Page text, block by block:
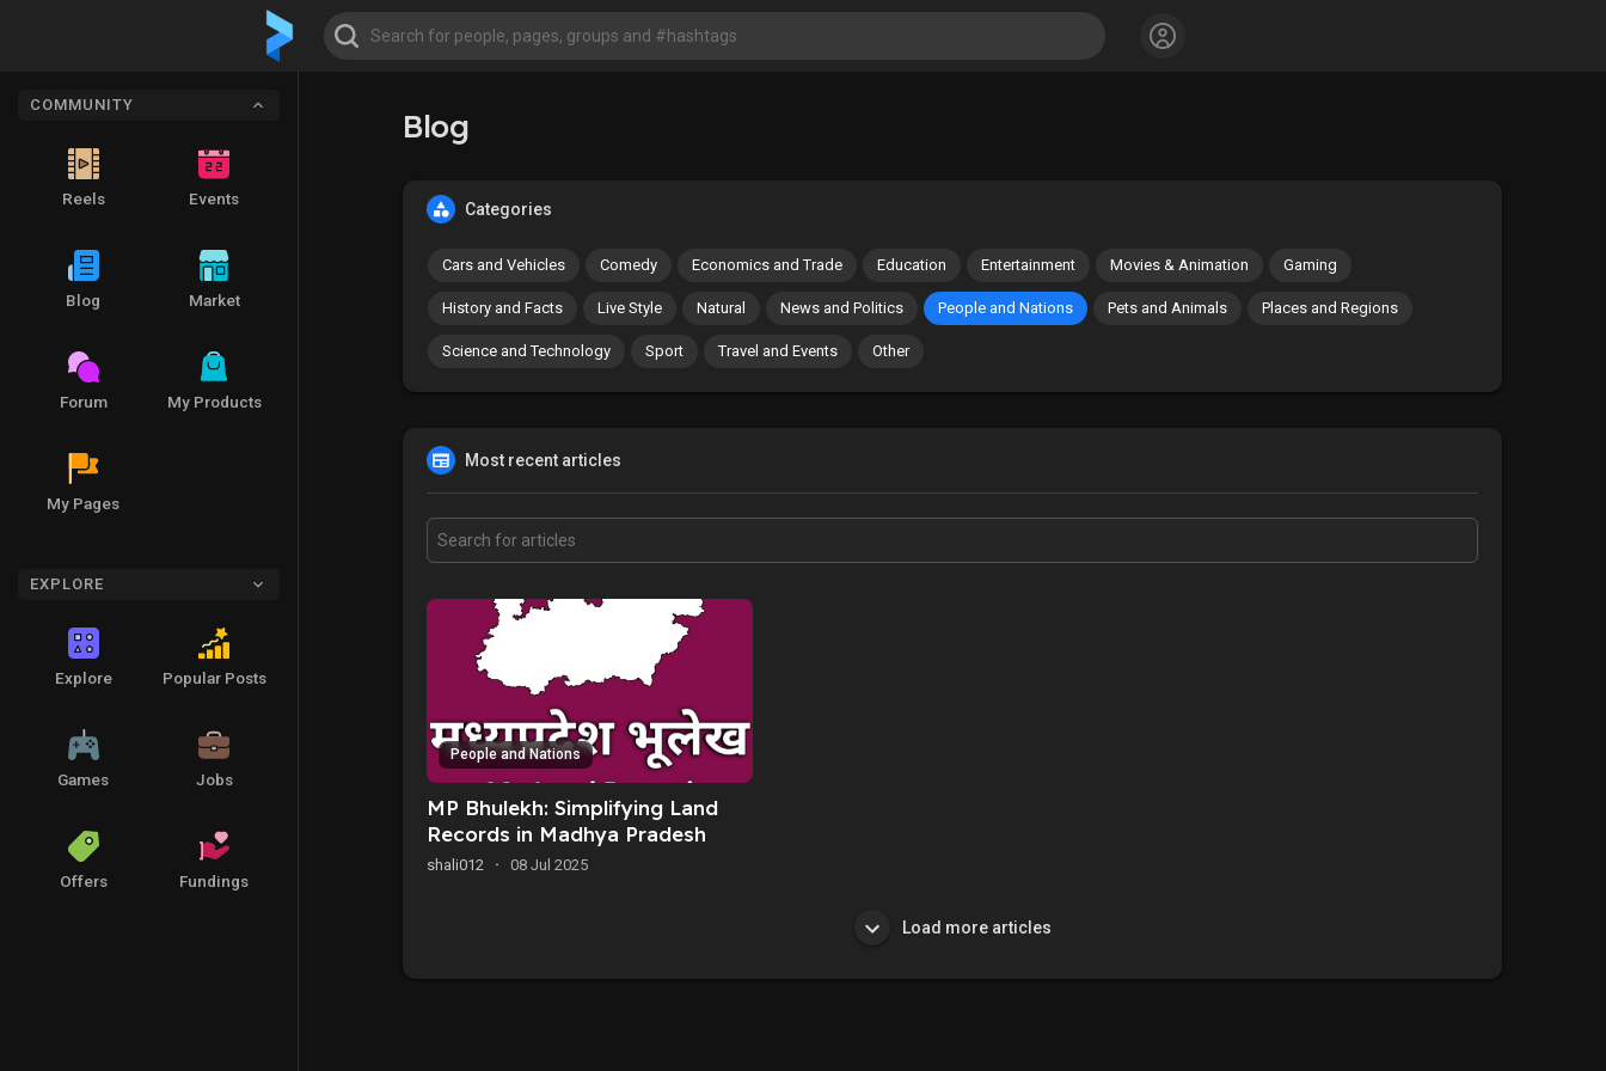
COMMUNITY
Reels Events
Blog Market
Forum My Products
My Pages
EXPLORE
Explore Popular Posts
Games Jobs
Offers Fundings
Blog
Categories
Cars and Vehicles Comedy Economics and Trade Education Entertainment Movies & Animation Gaming
History and Facts Live Style Natural News and Politics People and Nations Pets and Animals Places and Regions
Science and Technology Sport Travel and Events Other
Most recent articles
People and Nations
MP Bhulekh: Simplifying Land
Records in Madhya Pradesh
shali012 · 08 Jul 2025
Load more articles